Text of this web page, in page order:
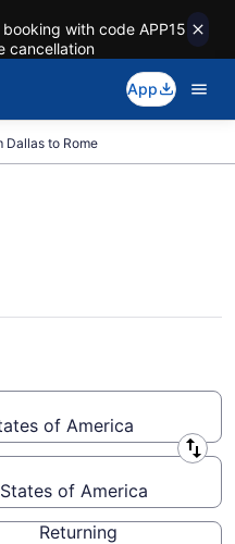
with code APP15
cancellation
App
Dallas to Rome
(DFW-
of America
of America
Returning